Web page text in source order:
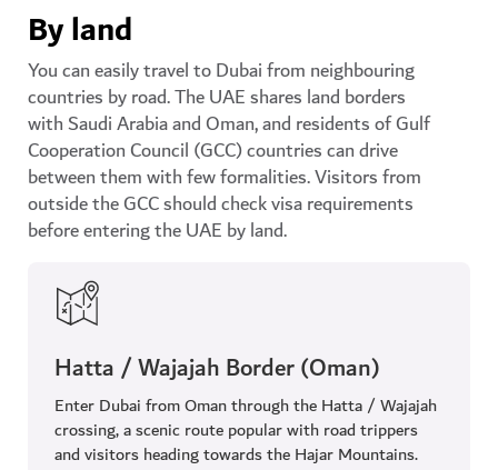
By land
You can easily travel to Dubai from neighbouring
countries by road. The UAE shares land borders
with Saudi Arabia and Oman, and residents of Gulf
Cooperation Council (GCC) countries can drive
between them with few formalities. Visitors from
outside the GCC should check visa requirements
before entering the UAE by land.
Hatta / Wajajah Border (Oman)
Enter Dubai from Oman through the Hatta / Wajajah
crossing, a scenic route popular with road trippers
and visitors heading towards the Hajar Mountains.